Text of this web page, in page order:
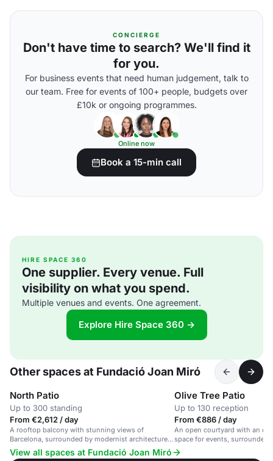
CONCIERGE
Don't have time to search? We'll find it
for you.
For business events that need human judgement, talk to
our team. Free for events of 100+ people, budgets over
£10k or ongoing programmes.
Online now
Book a 15-min call
HIRE SPACE 360
One supplier. Every venue. Full
visibility on what you spend.
Multiple venues and events. One agreement.
Explore Hire Space 360 →
Other spaces at Fundació Joan Miró
North Patio
Up to 300 standing
From €2,612 / day
A rooftop balcony with stunning views of
Barcelona, surrounded by modernist architecture
and Joan Miró's work.
Olive Tree Patio
Up to 130 reception
From €886 / day
An open courtyard with an
space for events, surrounded
Barcelona.
View all spaces at Fundació Joan Miró